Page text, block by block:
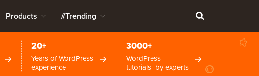
Products #Trending
20+
Years of WordPress
experience
3000+
WordPress
tutorials by experts